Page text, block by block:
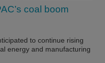
coal boom
to continue rising
energy and manufacturing